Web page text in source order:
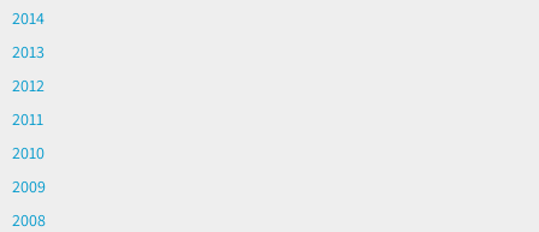
2014
2013
2012
2011
2010
2009
2008